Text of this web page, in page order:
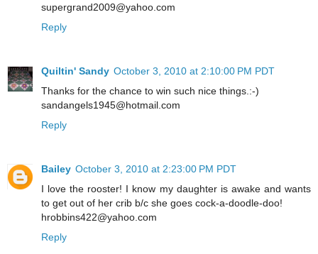
supergrand2009@yahoo.com
Reply
Quiltin' Sandy October 3, 2010 at 2:10:00 PM PDT
Thanks for the chance to win such nice things.:-)
sandangels1945@hotmail.com
Reply
Bailey October 3, 2010 at 2:23:00 PM PDT
I love the rooster! I know my daughter is awake and wants
to get out of her crib b/c she goes cock-a-doodle-doo!
hrobbins422@yahoo.com
Reply